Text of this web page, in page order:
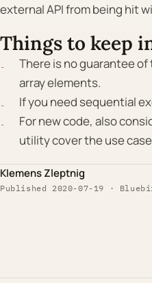
external API from being hit
Things to keep
There is no guarantee
array elements.
If you need sequential
For new code, also
utility cover the use
Klemens Zleptnig
Published 2020-07-19 ·